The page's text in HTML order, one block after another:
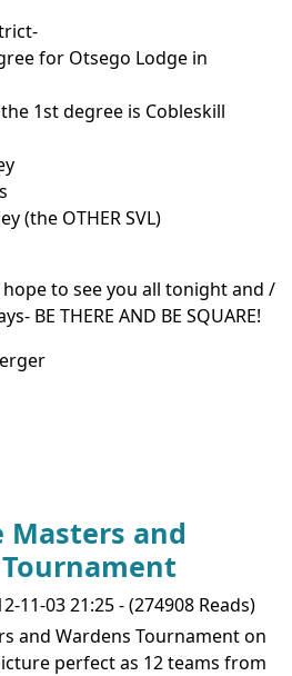
for Otsego Lodge in
1st degree is Cobleskill
(the OTHER SVL)
to see you all tonight and /
BE THERE AND BE SQUARE!
Masters and
11-03 21:25-(274908 Reads)
and Wardens Tournament on
perfect as 12 teams from